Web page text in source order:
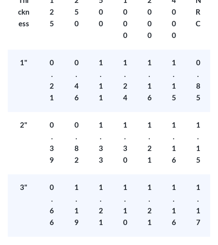
ckn
ess
2
5
5
0
0
0
0
0
0
0
0
0
0
0
0
R
C
1"
0
.
2
1
0
.
4
6
1
.
1
1
1
.
2
4
1
.
1
6
1
.
1
5
0
.
8
5
2"
0
.
3
9
0
.
8
2
1
.
3
3
1
.
3
0
1
.
2
1
1
.
1
6
1
.
1
5
3"
0
.
6
6
1
.
1
9
1
.
2
1
1
.
1
0
1
.
2
1
1
.
1
6
1
.
1
7